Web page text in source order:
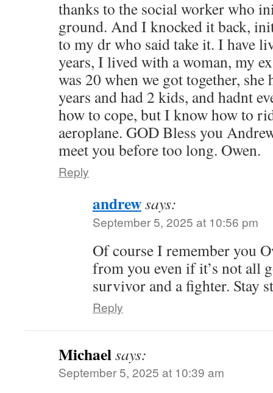
thanks to the social worker who
ground. And I knocked it back,
to my dr who said take it. I have
years, I lived with a woman, my
was 20 when we got together,
years and had 2 kids, and hadnt
how to cope, but I know how to
aeroplane. GOD Bless you
meet you before too long. Owen.
Reply
andrewsays:
September 5, 2025 at 10:56 pm
Of course I remember you
from you even if it’s not all
survivor and a fighter. Stay
Reply
Michaelsays:
September 5, 2025 at 10:39 am